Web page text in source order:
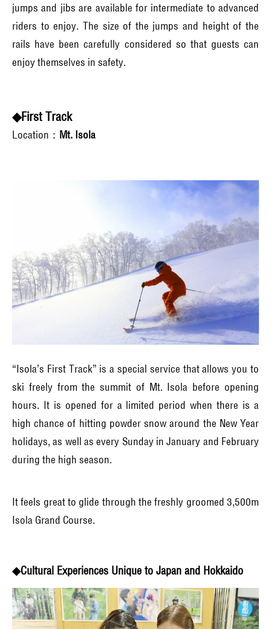
jumps and jibs are available for intermediate to advanced
riders to enjoy. The size of the jumps and height of the
rails have been carefully considered so that guests can
enjoy themselves in safety.
◆First Track
Location： Mt. Isola
“Isola’s First Track” is a special service that allows you to
ski freely from the summit of Mt. Isola before opening
hours. It is opened for a limited period when there is a
high chance of hitting powder snow around the New Year
holidays, as well as every Sunday in January and February
during the high season.
It feels great to glide through the freshly groomed 3,500m
Isola Grand Course.
◆Cultural Experiences Unique to Japan and Hokkaido